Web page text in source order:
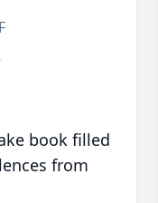
book filled
from